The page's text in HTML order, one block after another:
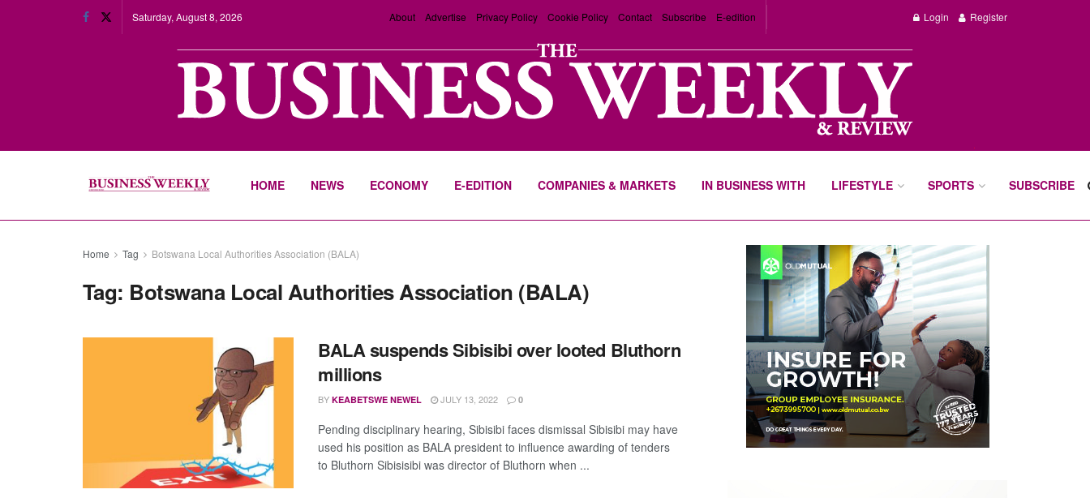
Saturday, August 8, 2026 About Advertise Privacy Policy Cookie Policy Contact Subscribe E-edition Login Register
HOME NEWS ECONOMY E-EDITION COMPANIES & MARKETS IN BUSINESS WITH LIFESTYLE SPORTS SUBSCRIBE
Home Tag Botswana Local Authorities Association (BALA)
Tag: Botswana Local Authorities Association (BALA)
BALA suspends Sibisibi over looted Bluthorn
millions
BY KEABETSWE NEWEL JULY 13, 2022 0
Pending disciplinary hearing, Sibisibi faces dismissal Sibisibi may have
used his position as BALA president to influence awarding of tenders
to Bluthorn Sibisisibi was director of Bluthorn when ...